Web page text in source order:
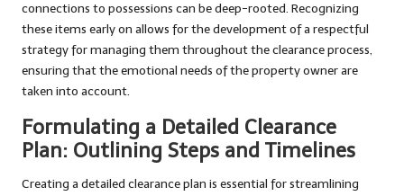
connections to possessions can be deep-rooted. Recognizing
these items early on allows for the development of a respectful
strategy for managing them throughout the clearance process,
ensuring that the emotional needs of the property owner are
taken into account.
Formulating a Detailed Clearance
Plan: Outlining Steps and Timelines
Creating a detailed clearance plan is essential for streamlining